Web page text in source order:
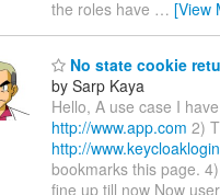
the roles have … [View
No state cookie
by Sarp Kaya
Hello, A use case I
http://www.app.com 2)
http://
bookmarks this page.
fine up till now Now